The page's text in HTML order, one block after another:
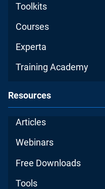
Toolkits
Courses
Experta
Training Academy
Resources
Articles
Webinars
Free Downloads
Tools